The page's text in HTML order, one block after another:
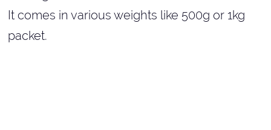
It comes in various weights like 500g or 1kg
packet.